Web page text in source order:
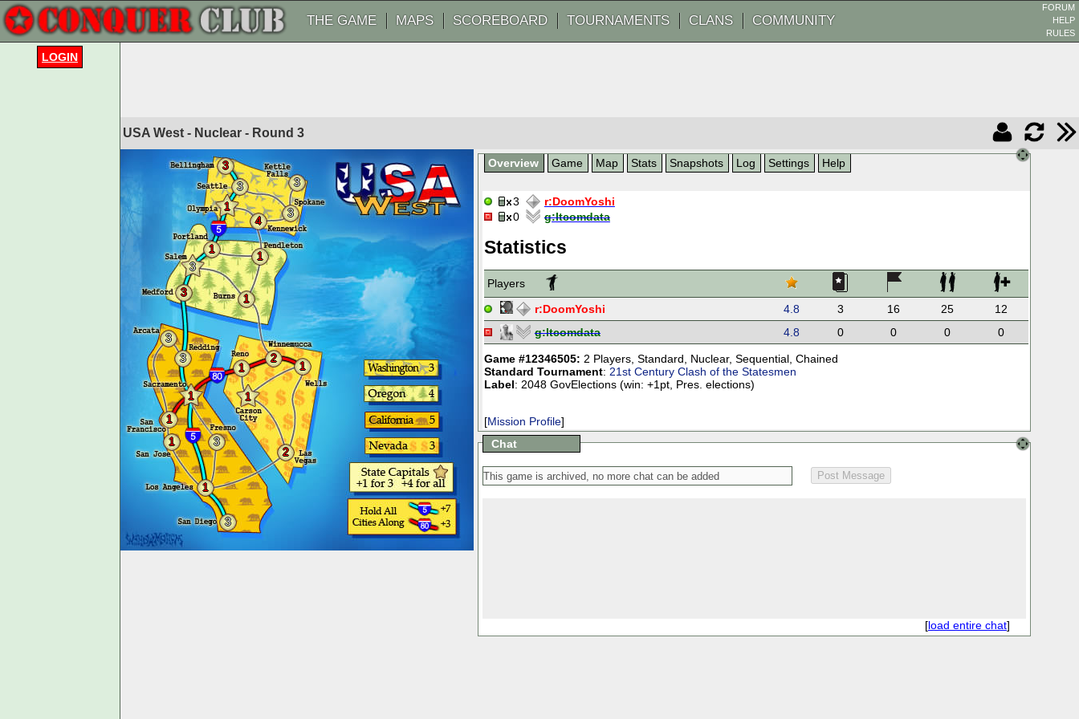
THE GAME MAPS SCOREBOARD TOURNAMENTS CLANS COMMUNITY
FORUM
HELP
RULES
USA West - Nuclear - Round 3
3
3
1
3
3
4
1
3
3
1
1
3
3
1
1
3
1
1
3
1
2
1
2
1
Overview Game Map Stats Snapshots Log Settings Help
3 r:DoomYoshi
0
g:ltcomdata
Statistics
Players
r:DoomYoshi 4.8 3 16 25
12
g:ltcomdata 4.8 0 0 0 0
Game #12346505: 2 Players, Standard, Nuclear, Sequential, Chained
Standard Tournament: 21st Century Clash of the Statesmen
Label: 2048 GovElections (win: +1pt, Pres. elections)
[Mission Profile]
Chat
[load entire chat]
LOGIN